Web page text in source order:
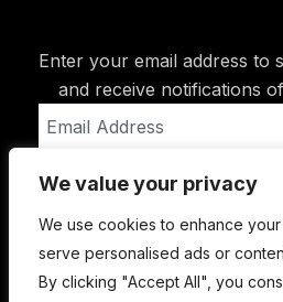
We value your privacy
We use cookies to enhance
serve personalised ads or
By clicking "Accept All", you
Enter your email address to
and receive notifications
Address
Subscribe